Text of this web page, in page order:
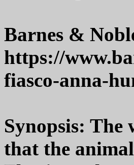
Barnes &
https://
fiasco-anna-
Synopsis: The
that the